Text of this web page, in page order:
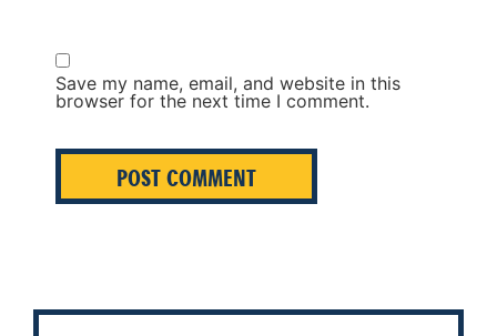
Save my name, email, and website in this
browser for the next time I comment.